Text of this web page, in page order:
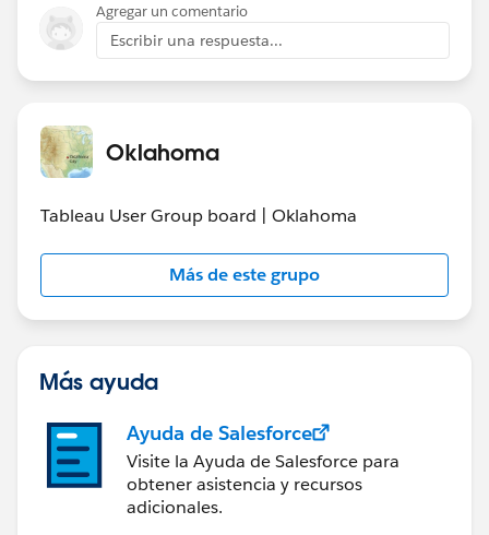
Completing /etc/hosts file localhost entry worked
for users which have it when using menu File >
Save as
Are you still living the issue or is it fixed for you?
Agregar un comentario
Escribir una respuesta...
Oklahoma
Tableau User Group board | Oklahoma
Más de este grupo
Más ayuda
Ayuda de Salesforce
Visite la Ayuda de Salesforce para
obtener asistencia y recursos
adicionales.